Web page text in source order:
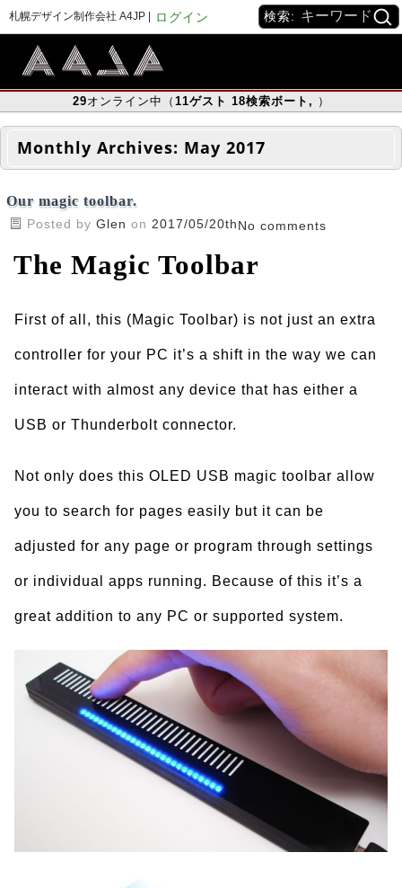
札幌デザイン制作会社 A4JP | ログイン 検索:
29オンライン中（ 11ゲスト 18検索ボート , ）
Monthly Archives: May 2017
Our magic toolbar.
Posted by Glen on 2017/05/20thNo comments
The Magic Toolbar
First of all, this (Magic Toolbar) is not just an extra
controller for your PC it’s a shift in the way we can
interact with almost any device that has either a
USB or Thunderbolt connector.
Not only does this OLED USB magic toolbar allow
you to search for pages easily but it can be
adjusted for any page or program through settings
or individual apps running. Because of this it’s a
great addition to any PC or supported system.